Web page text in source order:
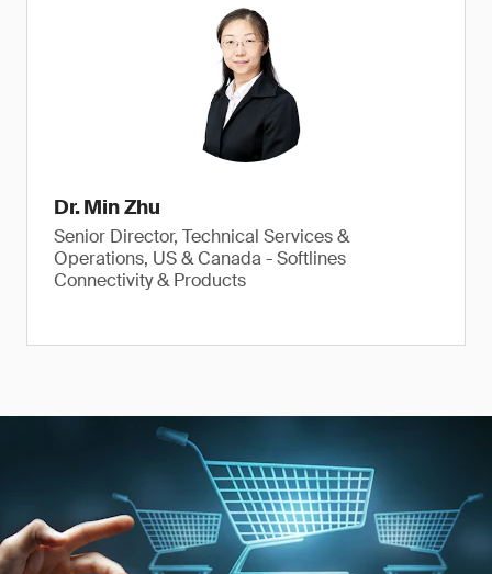
Dr. Min Zhu
Senior Director, Technical Services &
Operations, US & Canada - Softlines
Connectivity & Products